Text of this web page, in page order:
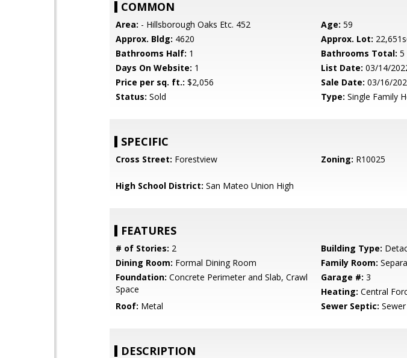
COMMON
Area: - Hillsborough Oaks Etc. 452 Age: 59
Approx. Bldg: 4620 Approx. Lot:
Bathrooms Half: 1 Bathrooms Total: 5
Days On Website: 1 List Date: 03/14/
Price per sq. ft.: $2,056 Sale Date: 03/16/
Status: Sold Type: Single Family
SPECIFIC
Cross Street: Forestview Zoning: R10025
High School District: San Mateo Union High
FEATURES
# of Stories: 2 Building Type:
Dining Room: Formal Dining Room Family Room:
Foundation: Concrete Perimeter and Slab, Crawl
Space
Garage #: 3
Heating: Central
Roof: Metal Sewer Septic:
DESCRIPTION